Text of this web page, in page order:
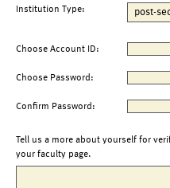
Institution Type:
Choose Account ID:
Choose Password:
Confirm Password:
Tell us a more about yourself for
your faculty page.